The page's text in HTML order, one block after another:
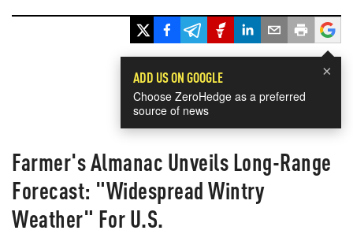
×
ADD US ON GOOGLE
Choose ZeroHedge as a preferred
source of news
Farmer's Almanac Unveils Long-Range
Forecast: "Widespread Wintry
Weather" For U.S.